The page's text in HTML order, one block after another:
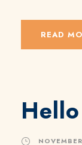
READ